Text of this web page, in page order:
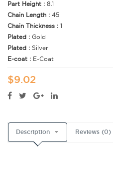
Part Height : 8.1
Chain Length : 45
Chain Thickness : 1
Plated : Gold
Plated : Silver
E-coat : E-Coat
$9.02
Description Reviews (0)